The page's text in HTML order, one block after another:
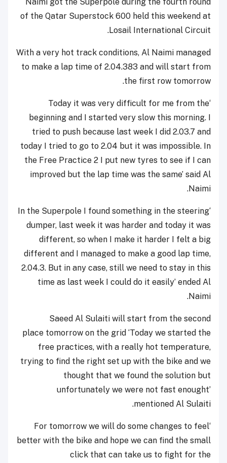
of the Qatar Superstock 600 held this weekend at
Losail International Circuit.
With a very hot track conditions, Al Naimi managed
to make a lap time of 2.04.383 and will start from
the first row tomorrow.
‘Today it was very difficult for me from the
beginning and I started very slow this morning. I
tried to push because last week I did 2.03.7 and
today I tried to go to 2.04 but it was impossible. In
the Free Practice 2 I put new tyres to see if I can
improved but the lap time was the same’ said Al
Naimi.
‘In the Superpole I found something in the steering
dumper, last week it was harder and today it was
different, so when I make it harder I felt a big
different and I managed to make a good lap time,
2.04.3. But in any case, still we need to stay in this
time as last week I could do it easily’ ended Al
Naimi.
Saeed Al Sulaiti will start from the second
place tomorrow on the grid ‘Today we started the
free practices, with a really hot temperature,
trying to find the right set up with the bike and we
thought that we found the solution but
unfortunately we were not fast enought’
mentioned Al Sulaiti.
‘For tomorrow we will do some changes to feel
better with the bike and hope we can find the small
click that can take us to fight for the